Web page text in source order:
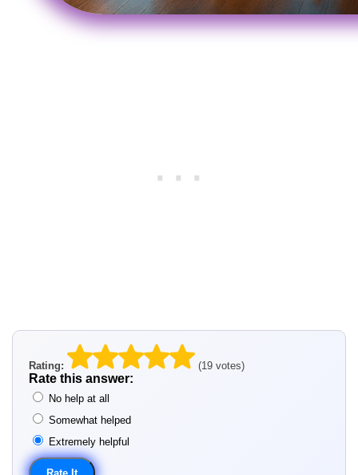
Rating: (19 votes)
Rate this answer:
No help at all
Somewhat helped
Extremely helpful